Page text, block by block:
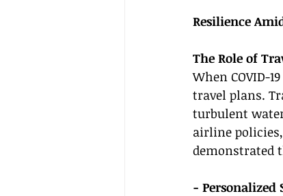
Resilience
The Role of
When COVID-
travel plans.
turbulent
airline
demonstrated
- Personalized